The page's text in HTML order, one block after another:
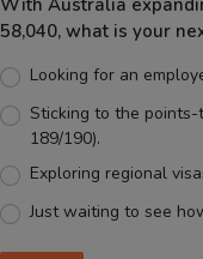
With Australia
58,040, what is your
Looking for an
Sticking to the
189/190).
Exploring regional
Just waiting to see